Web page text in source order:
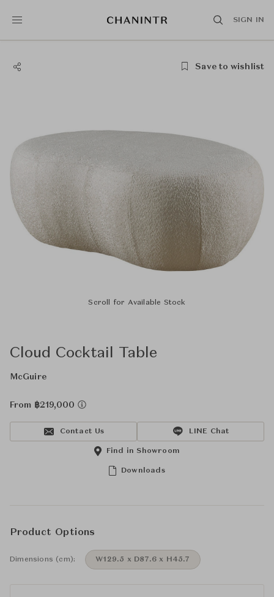
SIGN IN
Save to wishlist
Scroll for Available Stock
Cloud Cocktail Table
McGuire
From ฿219,000
Contact Us LINE Chat
Downloads
Find in Showroom
Product Options
Dimensions (cm): W129.5 x D87.6 x H45.7